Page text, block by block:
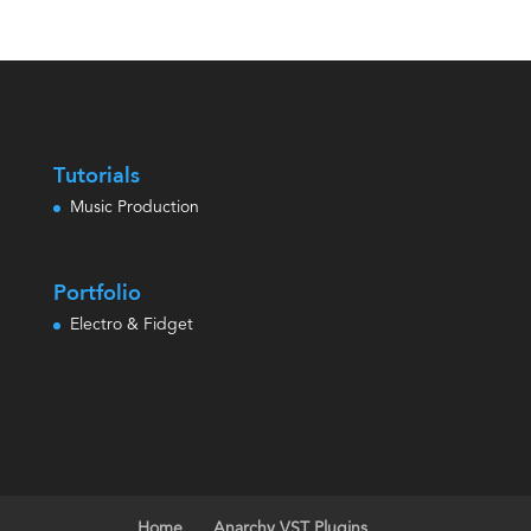
Tutorials
Music Production
Portfolio
Electro & Fidget